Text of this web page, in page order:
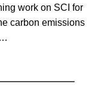
work on SCI for
carbon emissions